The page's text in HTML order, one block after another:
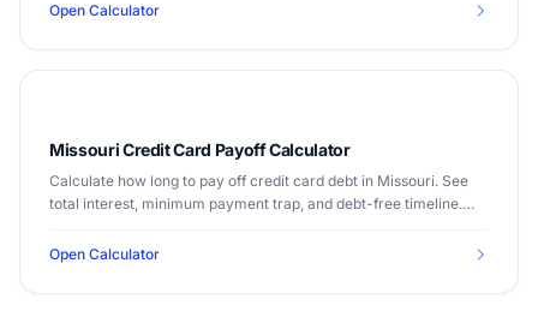
Open Calculator
Missouri Credit Card Payoff Calculator
Calculate how long to pay off credit card debt in Missouri. See
total interest, minimum payment trap, and debt-free timeline.
Open Calculator